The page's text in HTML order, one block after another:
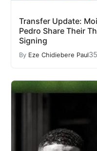
Transfer Update:
Pedro Share Their
Signing
By Eze Chidiebere Paul